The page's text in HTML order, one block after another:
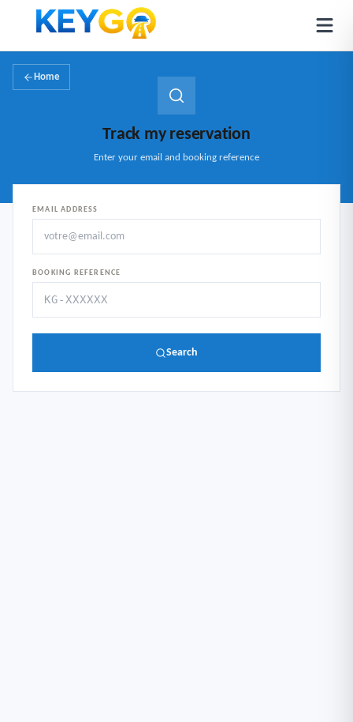
Home
Track my reservation
Enter your email and booking reference
EMAIL ADDRESS
BOOKING REFERENCE
Search